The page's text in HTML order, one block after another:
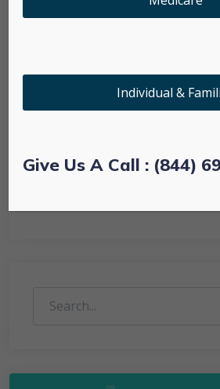
Prescription Drug Plans
Uncategorized
Individual &
Give Us A Call : (844)